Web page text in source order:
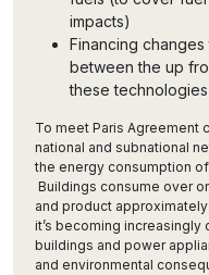
impacts)
Financing
between the up
these technologies
To meet Paris Agreement
national and subnational
the energy consumption
Buildings consume over
and product
it’s becoming
buildings and power
and environmental